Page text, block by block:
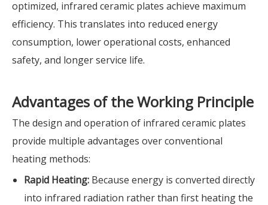
optimized, infrared ceramic plates achieve maximum
efficiency. This translates into reduced energy
consumption, lower operational costs, enhanced
safety, and longer service life.
Advantages of the Working Principle
The design and operation of infrared ceramic plates
provide multiple advantages over conventional
heating methods:
Rapid Heating: Because energy is converted directly
into infrared radiation rather than first heating the